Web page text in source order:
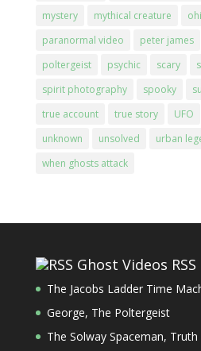
mystery
mythical creature
paranormal video
peter james
poltergeist
psychic scary
spirit photography
spooky
true account
true story UFO
unknown
unsolved urban
when ghosts attack
Ghost Videos RSS
The Jacobs Ladder Time
George, The Poltergeist
The Solway Spaceman,